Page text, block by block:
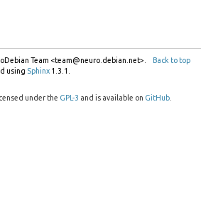
Back to top
Team <team@neuro.debian.net>.
using Sphinx1.3.1.
under the GPL-3 and is available on GitHub